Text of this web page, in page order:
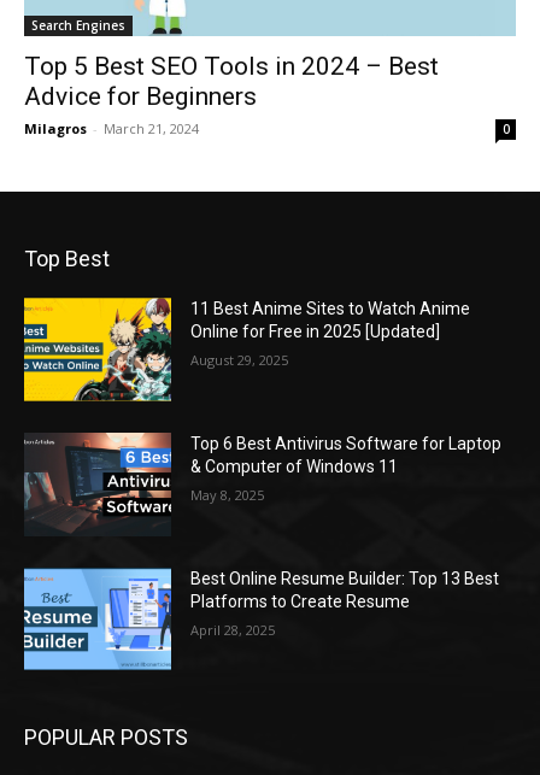
Search Engines
Top 5 Best SEO Tools in 2024 – Best
Advice for Beginners
Milagros - March 21, 2024 0
Top Best
11 Best Anime Sites to Watch Anime
Online for Free in 2025 [Updated]
August 29, 2025
Top 6 Best Antivirus Software for Laptop
& Computer of Windows 11
May 8, 2025
Best Online Resume Builder: Top 13 Best
Platforms to Create Resume
April 28, 2025
POPULAR POSTS